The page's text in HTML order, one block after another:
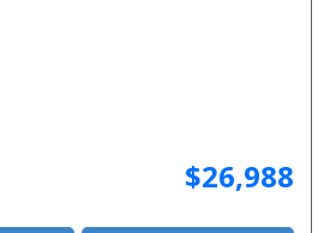
$26,988